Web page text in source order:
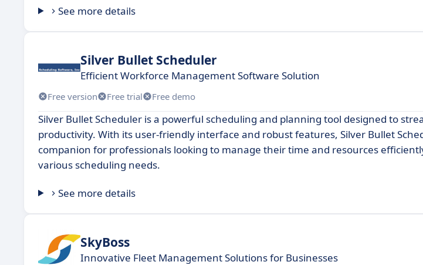
See more details
Silver Bullet Scheduler
Efficient Workforce Management Software Solution
Free version Free trial Free demo
Silver Bullet Scheduler is a powerful scheduling and planning tool designed to
productivity. With its user-friendly interface and robust features, Silver Bullet
companion for professionals looking to manage their time and resources
various scheduling needs.
See more details
SkyBoss
Innovative Fleet Management Solutions for Businesses